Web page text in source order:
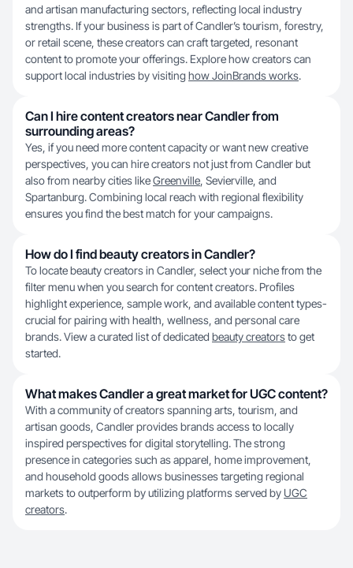
and artisan manufacturing sectors, reflecting local industry
strengths. If your business is part of Candler’s tourism, forestry,
or retail scene, these creators can craft targeted, resonant
content to promote your offerings. Explore how creators can
support local industries by visiting how JoinBrands works.
Can I hire content creators near Candler from
surrounding areas?
Yes, if you need more content capacity or want new creative
perspectives, you can hire creators not just from Candler but
also from nearby cities likeGreenville, Sevierville, and
Spartanburg. Combining local reach with regional flexibility
ensures you find the best match for your campaigns.
How do I find beauty creators in Candler?
To locate beauty creators in Candler, select your niche from the
filter menu when you search for content creators. Profiles
highlight experience, sample work, and available content types-
crucial for pairing with health, wellness, and personal care
brands. View a curated list of dedicated beauty creatorsto get
started.
What makes Candler a great market for UGC content?
With a community of creators spanning arts, tourism, and
artisan goods, Candler provides brands access to locally
inspired perspectives for digital storytelling. The strong
presence in categories such as apparel, home improvement,
and household goods allows businesses targeting regional
markets to outperform by utilizing platforms served by UGC
creators.